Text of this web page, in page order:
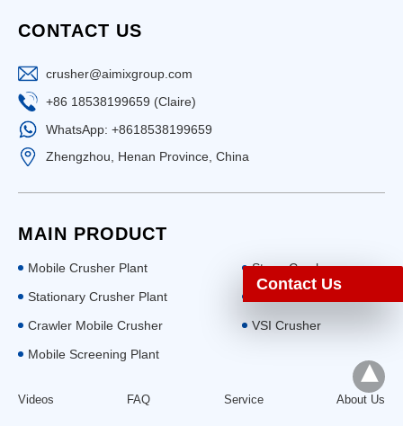
CONTACT US
crusher@aimixgroup.com
+86 18538199659 (Claire)
WhatsApp: +8618538199659
Zhengzhou, Henan Province, China
MAIN PRODUCT
Mobile Crusher Plant
Stone Crusher
Stationary Crusher Plant
Crawler Mobile Crusher
VSI Crusher
Mobile Screening Plant
Videos FAQ Service About Us
Contact Us